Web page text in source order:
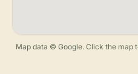
Map data © Google. Click the map